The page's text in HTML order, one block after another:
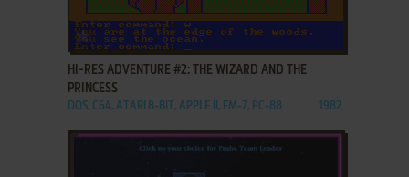
ADD TO FAVORITES
HI-RES ADVENTURE #2: THE WIZARD AND THE
PRINCESS
DOS, C64, ATARI 8-BIT, APPLE II, FM-7, PC-88 1982